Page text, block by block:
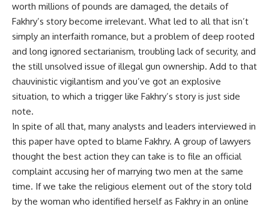
worth millions of pounds are damaged, the details of
Fakhry’s story become irrelevant. What led to all that isn’t
simply an interfaith romance, but a problem of deep rooted
and long ignored sectarianism, troubling lack of security, and
the still unsolved issue of illegal gun ownership. Add to that
chauvinistic vigilantism and you’ve got an explosive
situation, to which a trigger like Fakhry’s story is just side
note.
In spite of all that, many analysts and leaders interviewed in
this paper have opted to blame Fakhry. A group of lawyers
thought the best action they can take is to file an official
complaint accusing her of marrying two men at the same
time. If we take the religious element out of the story told
by the woman who identified herself as Fakhry in an online